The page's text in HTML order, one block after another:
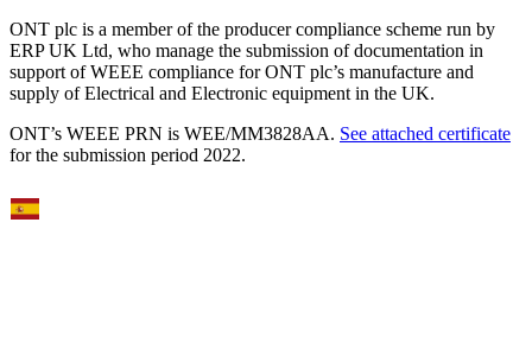
ONT plc is a member of the producer compliance scheme run by
ERP UK Ltd, who manage the submission of documentation in
support of WEEE compliance for ONT plc’s manufacture and
supply of Electrical and Electronic equipment in the UK.
ONT’s WEEE PRN is WEE/MM3828AA. See attached certificate
for the submission period 2022.